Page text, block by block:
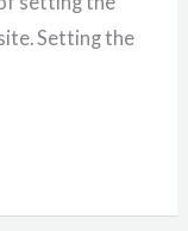
Setting the